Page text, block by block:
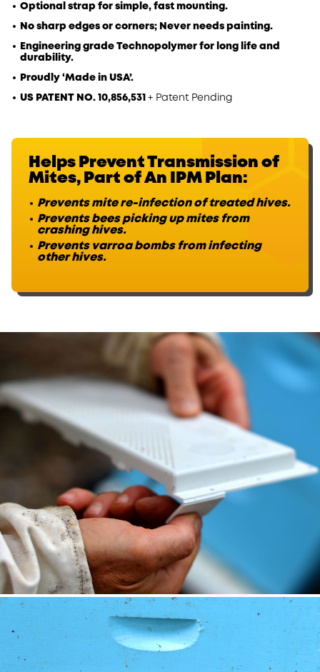
Optional strap for simple, fast mounting.
No sharp edges or corners; Never needs painting.
Engineering grade Technopolymer for long life and
durability.
Proudly ‘Made in USA’.
US PATENT NO. 10,856,531 + Patent Pending
Helps Prevent Transmission of
Mites, Part of An IPM Plan:
Prevents mite re-infection of treated hives.
Prevents bees picking up mites from
crashing hives.
Prevents varroa bombs from infecting
other hives.